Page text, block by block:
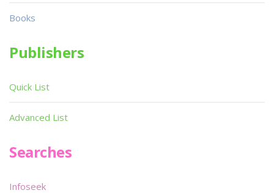
Books
Publishers
Quick List
Advanced List
Searches
Infoseek